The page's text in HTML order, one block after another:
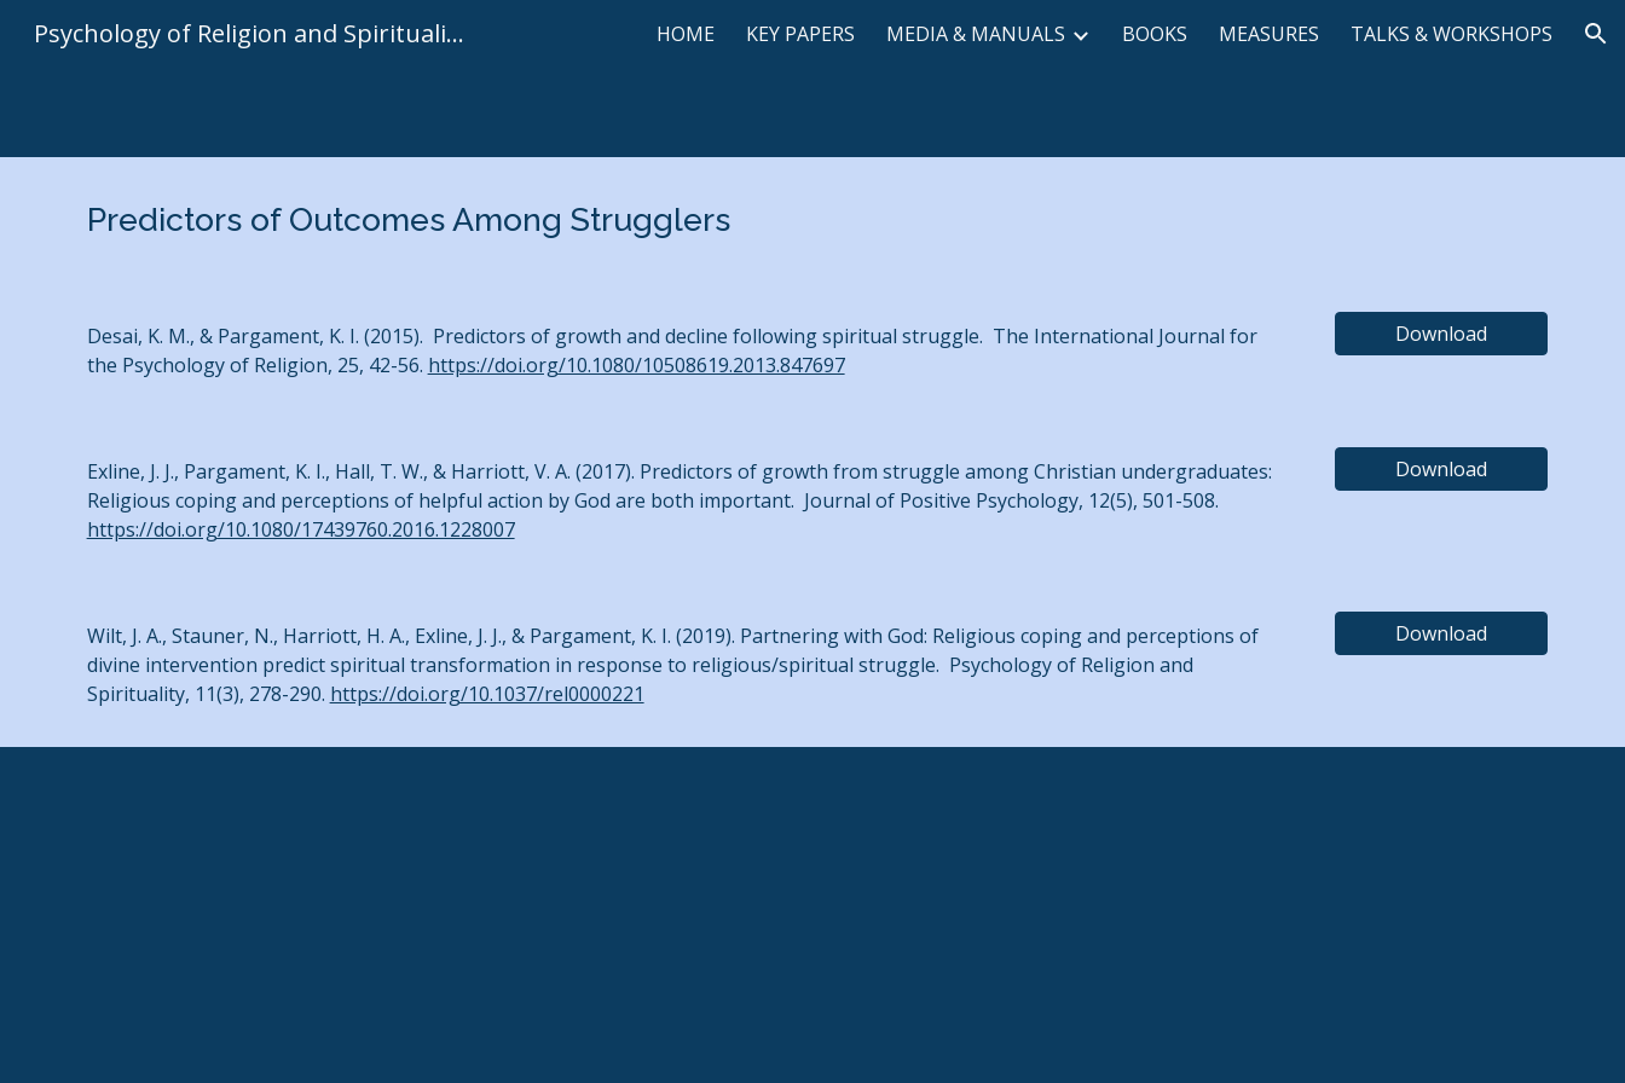
Skip to main content Skip to navigation
Psychology of Religion and Spirituality | Kenneth I. Pargament HOME KEY PAPERS MEDIA & MANUALS BOOKS MEASURES TALKS & WORKSHOPS
Predictors of Outcomes Among Strugglers
Desai, K. M., & Pargament, K. I. (2015). Predictors of growth and decline following spiritual struggle. The International Journal for
the Psychology of Religion, 25, 42-56. https://doi.org/10.1080/10508619.2013.847697
Download
Exline, J. J., Pargament, K. I., Hall, T. W., & Harriott, V. A. (2017). Predictors of growth from struggle among Christian undergraduates:
Religious coping and perceptions of helpful action by God are both important. Journal of Positive Psychology, 12(5), 501-508.
https://doi.org/10.1080/17439760.2016.1228007
Download
Wilt, J. A., Stauner, N., Harriott, H. A., Exline, J. J., & Pargament, K. I. (2019). Partnering with God: Religious coping and perceptions of
divine intervention predict spiritual transformation in response to religious/spiritual struggle. Psychology of Religion and
Spirituality, 11(3), 278-290. https://doi.org/10.1037/rel0000221
Download